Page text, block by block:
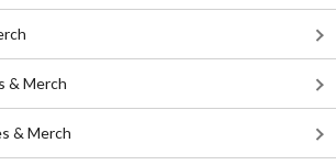
& Merch
& Merch